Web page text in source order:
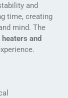
and
time, creating
mind. The
heaters and